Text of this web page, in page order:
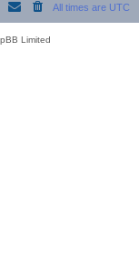
All times are UTC
Limited